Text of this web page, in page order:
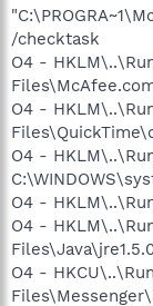
/checktask
O4 -
O4 -
O4 -
O4 -
O4 -
O4 -